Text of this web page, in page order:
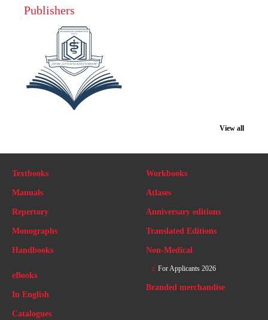
Publishers
View all
Textbooks
Manuals
Repertory
Monographs
Handbooks
Workbooks
Atlases
Anniversary editions
Translated Editions
Non-Medical
eBooks
In English
Catalogues
For Applicants 2026
Branded merchandise